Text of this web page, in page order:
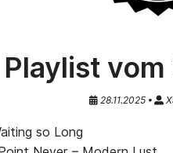
Playlist vom
28.11.2025 •
so Long